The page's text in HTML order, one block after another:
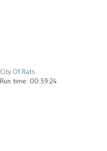
City Of Rats
Run time: 00:59:24